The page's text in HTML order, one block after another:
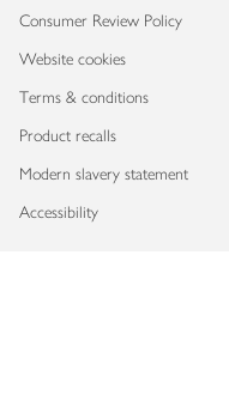
Consumer Review Policy
Website cookies
Terms & conditions
Product recalls
Modern slavery statement
Accessibility